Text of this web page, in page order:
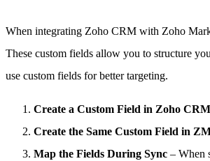
When integrating Zoho CRM with Zoho
These custom fields allow you to structure
use custom fields for better targeting.
Create a Custom Field in Zoho CRM
Create the Same Custom Field in
Map the Fields During Sync – When